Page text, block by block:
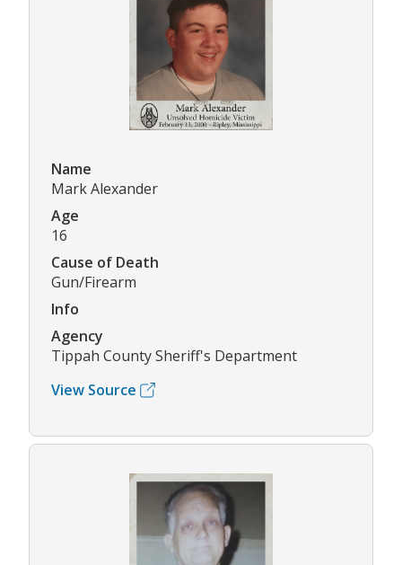
Name
Mark Alexander
Age
16
Cause of Death
Gun/Firearm
Info
Agency
Tippah County Sheriff's Department
View Source